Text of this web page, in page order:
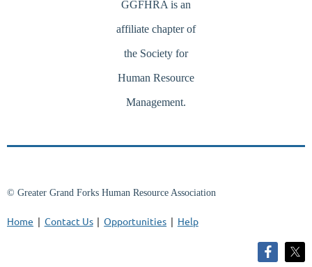
GGFHRA is an
affiliate chapter of
the Society for
Human Resource
Management.
© Greater Grand Forks Human Resource Association
Home Contact Us Opportunities Help